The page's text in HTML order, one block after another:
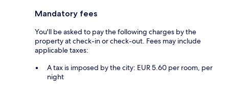
Mandatory fees
You'll be asked to pay the following charges by the
property at check-in or check-out. Fees may include
applicable taxes:
A tax is imposed by the city: EUR 5.60 per room, per
night